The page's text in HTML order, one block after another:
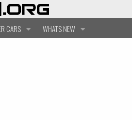
CARS WHAT'S NEW